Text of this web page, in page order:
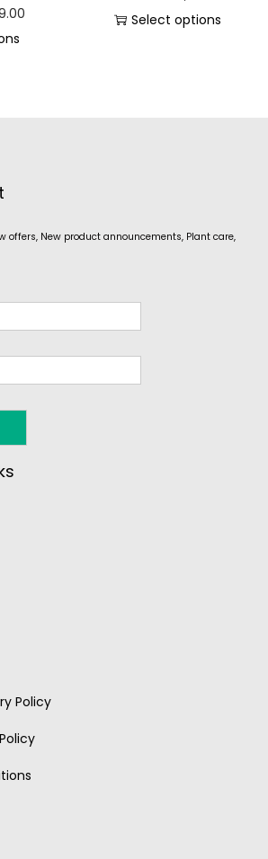
Select options
offers, New product announcements, Plant care,
Policy